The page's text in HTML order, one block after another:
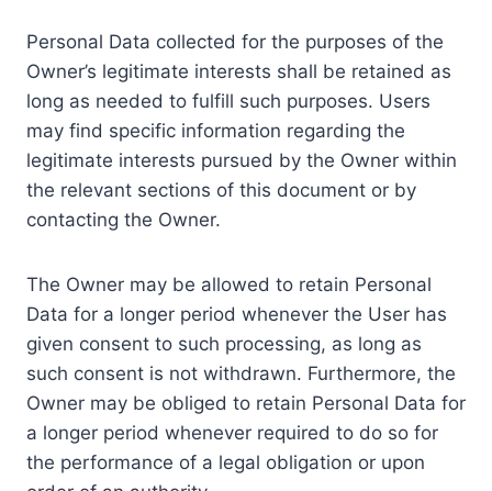
Personal Data collected for the purposes of the
Owner’s legitimate interests shall be retained as
long as needed to fulfill such purposes. Users
may find specific information regarding the
legitimate interests pursued by the Owner within
the relevant sections of this document or by
contacting the Owner.
The Owner may be allowed to retain Personal
Data for a longer period whenever the User has
given consent to such processing, as long as
such consent is not withdrawn. Furthermore, the
Owner may be obliged to retain Personal Data for
a longer period whenever required to do so for
the performance of a legal obligation or upon